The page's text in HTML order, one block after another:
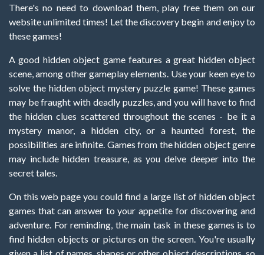
There's no need to download them, play free them on our
website unlimited times! Let the discovery begin and enjoy to
these games!
A good hidden object game features a great hidden object
scene, among other gameplay elements. Use your keen eye to
solve the hidden object mystery puzzle game! These games
may be fraught with deadly puzzles, and you will have to find
the hidden clues scattered throughout the scenes - be it a
mystery manor, a hidden city, or a haunted forest, the
possibilities are infinite. Games from the hidden object genre
may include hidden treasure, as you delve deeper into the
secret tales.
On this web page you could find a large list of hidden object
games that can answer to your appetite for discovering and
adventure. For reminding, the main task in these games is to
find hidden objects or pictures on the screen. You're usually